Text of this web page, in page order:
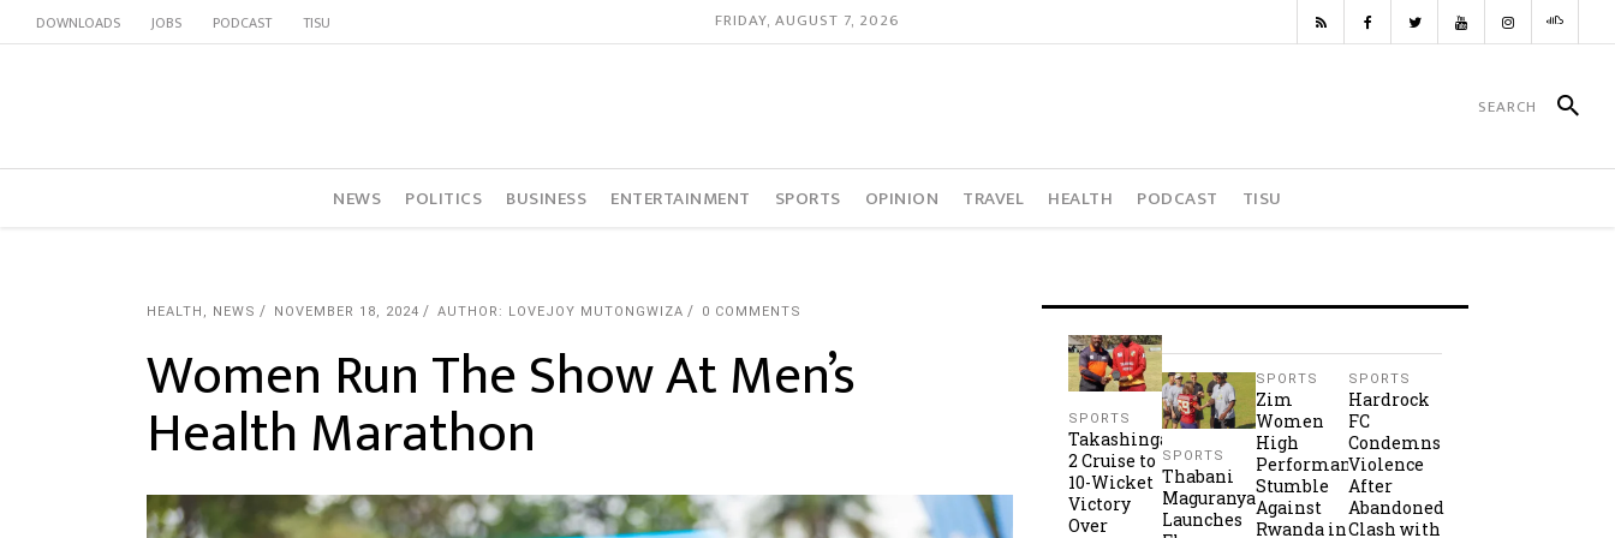
DOWNLOADS JOBS PODCAST TISU FRIDAY, AUGUST 7, 2026
NEWS POLITICS BUSINESS ENTERTAINMENT SPORTS OPINION TRAVEL HEALTH PODCAST TISU
HEALTH , NEWS NOVEMBER 18, 2024 AUTHOR: LOVEJOY MUTONGWIZA 0 COMMENTS
Women Run The Show At Men’s
Health Marathon SPORTS
Takashinga
2 Cruise to
10-Wicket
Victory
Over
SPORTS
Thabani
Maguranyanga
Launches
SPORTS
Zim
Women
High
Performance
Stumble
Against
Rwanda in
SPORTS
Hardrock
FC
Condemns
Violence
After
Abandoned
Clash with